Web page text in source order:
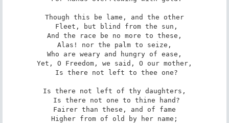
Though this be lame, and the other
And the race be no more to these,
Alas! nor the palm to seize,
Who are weary and hungry of ease,
Yet, O Freedom, we said, O our mother,
Is there not left of thy daughters,
Fairer than these, and of fame
Higher from of old by her name;